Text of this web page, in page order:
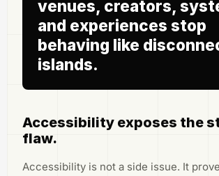
venues, creators,
and experiences stop
behaving like
islands.
Accessibility exposes the
flaw.
Accessibility is not a side issue. It